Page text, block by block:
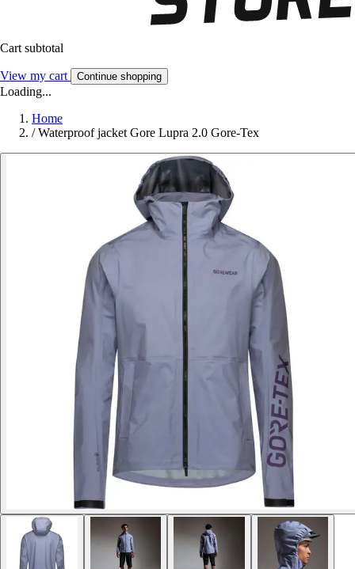
Cart subtotal
View my cart Continue shopping
Loading...
Home
/ Waterproof jacket Gore Lupra 2.0 Gore-Tex